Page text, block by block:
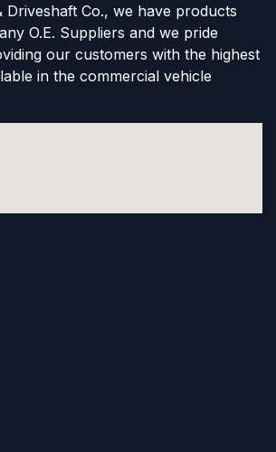
Driveshaft Co., we have products
O.E. Suppliers and we pride
our customers with the highest
in the commercial vehicle